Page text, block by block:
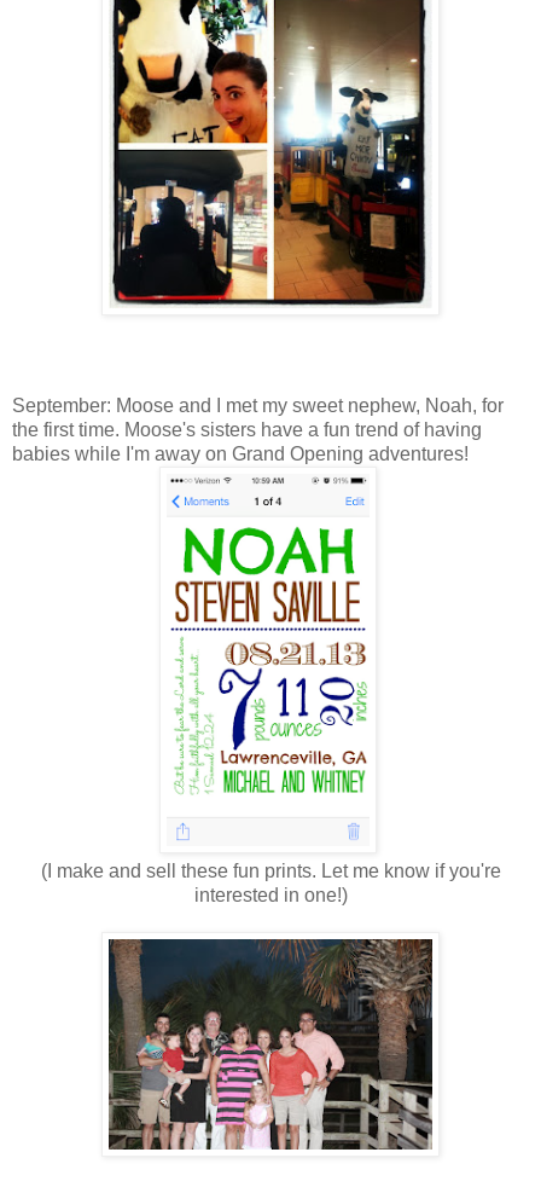
September: Moose and I met my sweet nephew, Noah, for
the first time. Moose's sisters have a fun trend of having
babies while I'm away on Grand Opening adventures!
(I make and sell these fun prints. Let me know if you're
interested in one!)